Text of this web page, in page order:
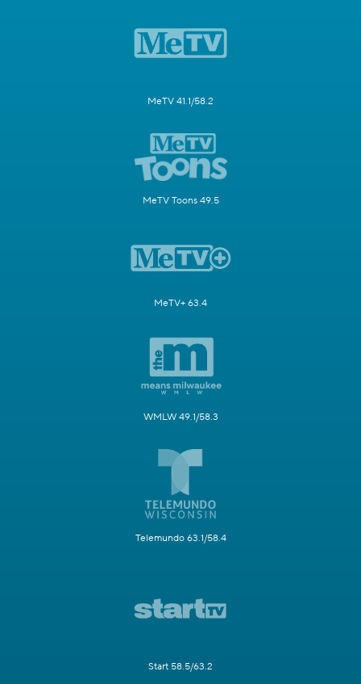
MeTV 41.1/58.2
MeTV Toons 49.5
MeTV+ 63.4
WMLW 49.1/58.3
Telemundo 63.1/58.4
Start 58.5/63.2